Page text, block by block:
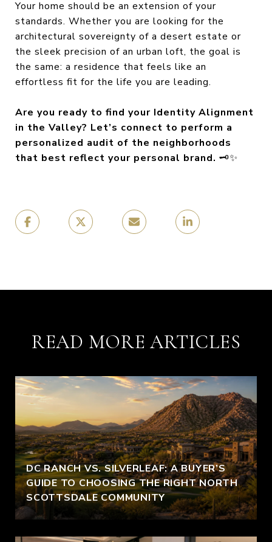
Your home should be an extension of your
standards. Whether you are looking for the
architectural sovereignty of a desert estate or
the sleek precision of an urban loft, the goal is
the same: a residence that feels like an
effortless fit for the life you are leading.
Are you ready to find your Identity Alignment
in the Valley? Let’s connect to perform a
personalized audit of the neighborhoods
that best reflect your personal brand. 🗝️✨
READ MORE ARTICLES
DC RANCH VS. SILVERLEAF: A BUYER’S
GUIDE TO CHOOSING THE RIGHT NORTH
SCOTTSDALE COMMUNITY